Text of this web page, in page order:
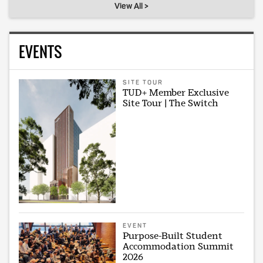
View All >
EVENTS
SITE TOUR
TUD+ Member Exclusive
Site Tour | The Switch
EVENT
Purpose-Built Student
Accommodation Summit
2026